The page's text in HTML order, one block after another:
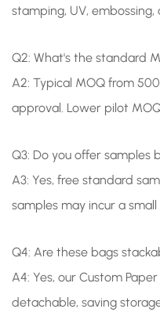
stamping, UV, embossing,
Q2: What's the standard
A2: Typical MOQ from
approval. Lower pilot
Q3: Do you offer samples
A3: Yes, free standard
samples may incur a small
Q4: Are these bags
A4: Yes, our Custom
detachable, saving